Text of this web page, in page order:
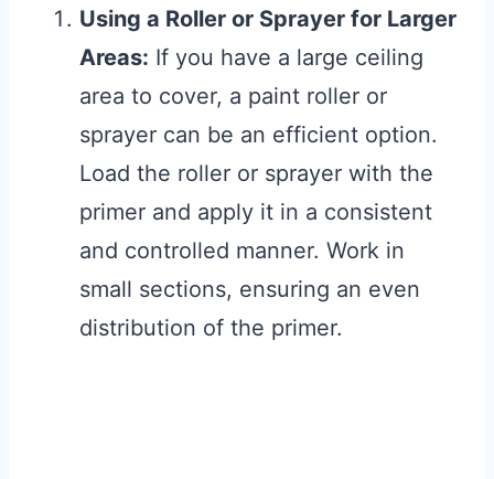
Using a Roller or Sprayer for Larger
Areas: If you have a large ceiling
area to cover, a paint roller or
sprayer can be an efficient option.
Load the roller or sprayer with the
primer and apply it in a consistent
and controlled manner. Work in
small sections, ensuring an even
distribution of the primer.